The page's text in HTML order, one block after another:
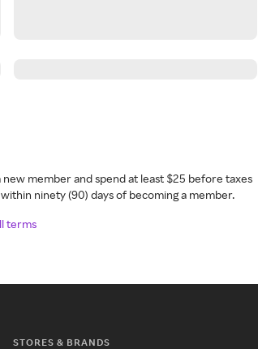
member and spend at least $25 before taxes
ninety (90) days of becoming a member.
terms
STORES & BRANDS